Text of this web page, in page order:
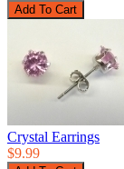
Crystal Earrings
$9.99